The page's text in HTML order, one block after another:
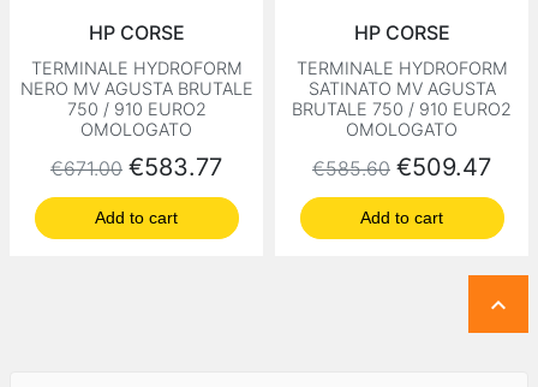
HP CORSE
TERMINALE HYDROFORM
NERO MV AGUSTA BRUTALE
750 / 910 EURO2
OMOLOGATO
Regular price
€671.00 Price
€583.77
Add to cart
HP CORSE
TERMINALE HYDROFORM
SATINATO MV AGUSTA
BRUTALE 750 / 910 EURO2
OMOLOGATO
Regular price
€585.60 Price
€509.47
Add to cart
